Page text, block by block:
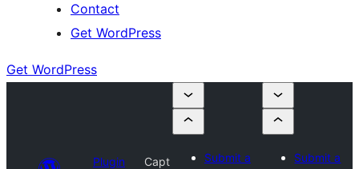
Contact
Get WordPress
Get WordPress
Plugin
Capt
Submit a
Submit a